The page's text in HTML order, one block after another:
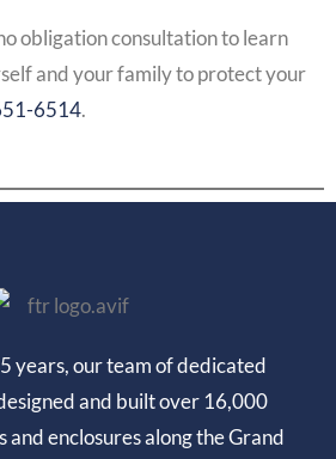
obligation consultation to learn
and your family to protect your
6514.
years, our team of dedicated
and built over 16,000
and enclosures along the Grand